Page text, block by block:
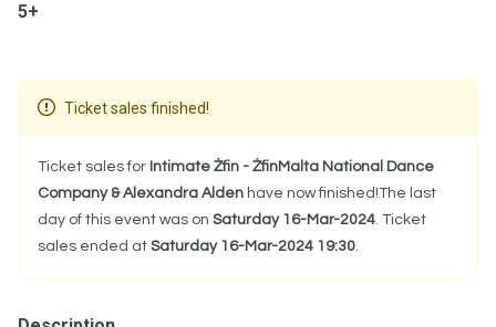
5+
Ticket sales finished!
Ticket sales for Intimate Żfin - ŻfinMalta National Dance
Company & Alexandra Alden have now finished!The last
day of this event was on Saturday 16-Mar-2024. Ticket
sales ended at Saturday 16-Mar-2024 19:30.